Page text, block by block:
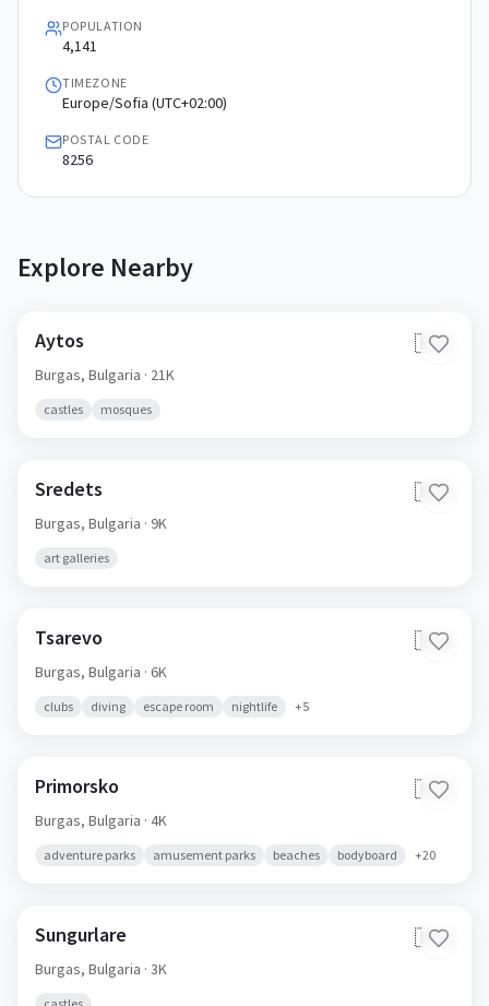
POPULATION
4,141
TIMEZONE
Europe/Sofia (UTC+02:00)
POSTAL CODE
8256
Explore Nearby
Aytos 🇧🇬
Burgas, Bulgaria · 21K
castles mosques
Sredets 🇧🇬
Burgas, Bulgaria · 9K
art galleries
Tsarevo 🇧🇬
Burgas, Bulgaria · 6K
clubs diving escape room nightlife +5
Primorsko 🇧🇬
Burgas, Bulgaria · 4K
adventure parks amusement parks beaches bodyboard +20
Sungurlare 🇧🇬
Burgas, Bulgaria · 3K